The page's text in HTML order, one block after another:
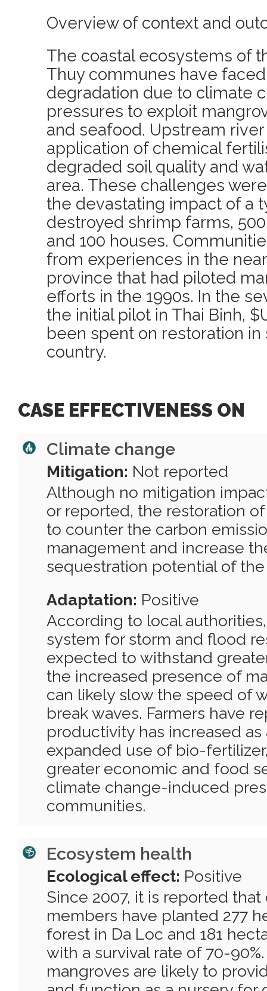
Overview of context and
The coastal ecosystems of
Thuy communes have
degradation due to climate
pressures to exploit
and seafood. Upstream
application of chemical
degraded soil quality and
area. These challenges
the devastating impact of a
destroyed shrimp farms,
and 100 houses.
from experiences in the
province that had piloted
efforts in the 1990s. In the
the initial pilot in Thai Binh,
been spent on restoration
country.
CASE EFFECTIVENESS ON
Climate change
Mitigation: Not reported
Although no mitigation
or reported, the restoration
to counter the carbon
management and increase
sequestration potential of the
Adaptation: Positive
According to local
system for storm and flood
expected to withstand
the increased presence of
can likely slow the speed of
break waves. Farmers have
productivity has increased
expanded use of bio-
greater economic and food
climate change-induced
communities.
Ecosystem health
Ecological effect: Positive
Since 2007, it is reported
members have planted 277
forest in Da Loc and 181
with a survival rate of 70-
mangroves are likely to